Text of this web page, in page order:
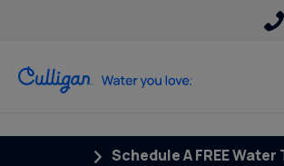
Schedule A FREE Water